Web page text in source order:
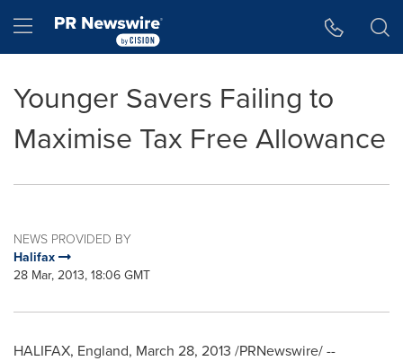
Hamburger menu
Younger Savers Failing to
Maximise Tax Free Allowance
NEWS PROVIDED BY
Halifax
28 Mar, 2013, 18:06 GMT
HALIFAX, England, March 28, 2013 /PRNewswire/ --